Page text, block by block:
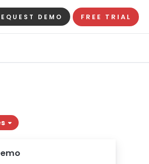
DEMO FREE TRIAL